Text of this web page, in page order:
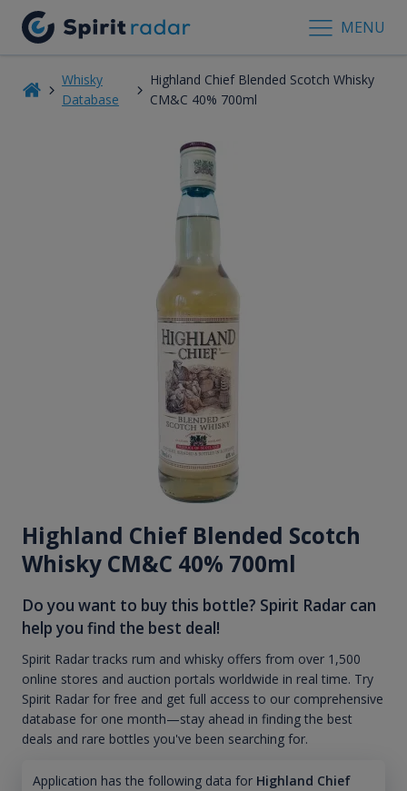
MENU
Whisky
Database
Highland Chief Blended Scotch Whisky
CM&C 40% 700ml
Highland Chief Blended Scotch
Whisky CM&C 40% 700ml
Do you want to buy this bottle? Spirit Radar can
help you find the best deal!
Spirit Radar tracks rum and whisky offers from over 1,500
online stores and auction portals worldwide in real time. Try
Spirit Radar for free and get full access to our comprehensive
database for one month—stay ahead in finding the best
deals and rare bottles you've been searching for.
Application has the following data for Highland Chief